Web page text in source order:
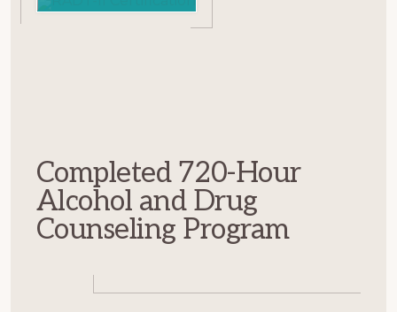
Completed 720-Hour
Alcohol and Drug
Counseling Program